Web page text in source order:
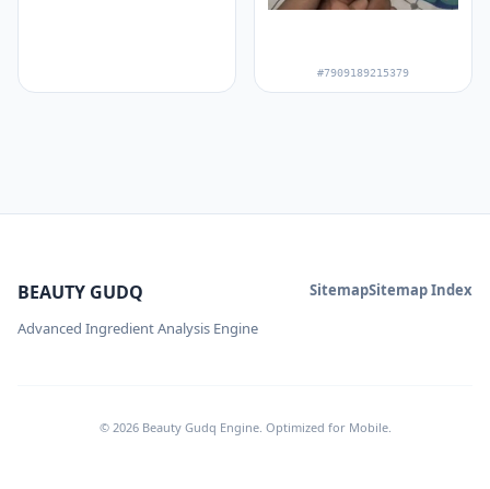
#7909189215379
BEAUTY GUDQ
Advanced Ingredient Analysis Engine
SitemapSitemap Index
© 2026 Beauty Gudq Engine. Optimized for Mobile.